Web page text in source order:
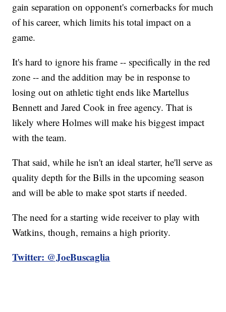
gain separation on opponent's cornerbacks for much
of his career, which limits his total impact on a
game.
It's hard to ignore his frame -- specifically in the red
zone -- and the addition may be in response to
losing out on athletic tight ends like Martellus
Bennett and Jared Cook in free agency. That is
likely where Holmes will make his biggest impact
with the team.
That said, while he isn't an ideal starter, he'll serve as
quality depth for the Bills in the upcoming season
and will be able to make spot starts if needed.
The need for a starting wide receiver to play with
Watkins, though, remains a high priority.
Twitter: @JoeBuscaglia